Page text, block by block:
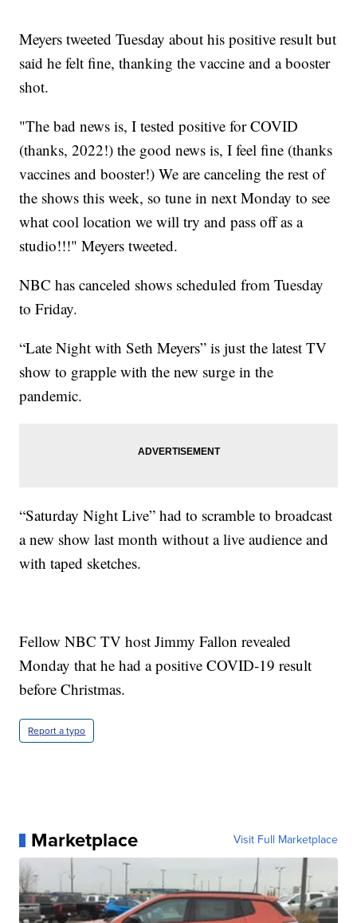
Meyers tweeted Tuesday about his positive result but
said he felt fine, thanking the vaccine and a booster
shot.
"The bad news is, I tested positive for COVID
(thanks, 2022!) the good news is, I feel fine (thanks
vaccines and booster!) We are canceling the rest of
the shows this week, so tune in next Monday to see
what cool location we will try and pass off as a
studio!!!" Meyers tweeted.
NBC has canceled shows scheduled from Tuesday
to Friday.
“Late Night with Seth Meyers” is just the latest TV
show to grapple with the new surge in the
pandemic.
“Saturday Night Live” had to scramble to broadcast
a new show last month without a live audience and
with taped sketches.
Fellow NBC TV host Jimmy Fallon revealed
Monday that he had a positive COVID-19 result
before Christmas.
Report a typo
Marketplace Visit Full Marketplace